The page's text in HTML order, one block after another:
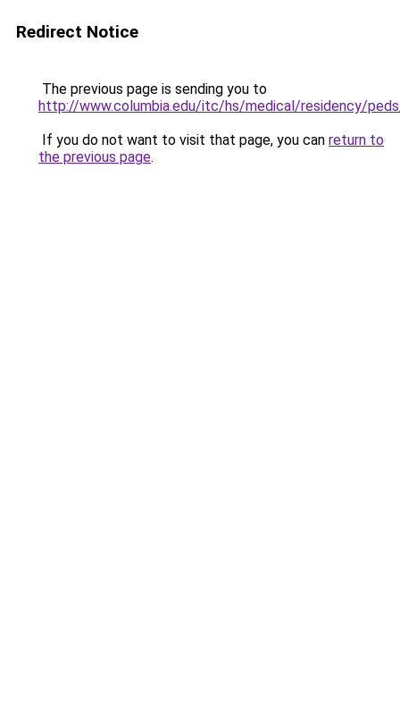
Redirect Notice
The previous page is sending you to
http://www.columbia.edu/itc/hs/medical/residency/
If you do not want to visit that page, you can return to
the previous page.